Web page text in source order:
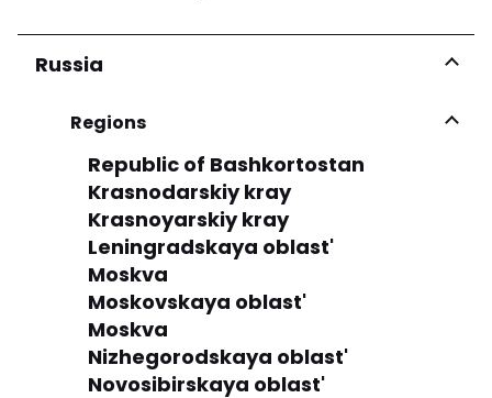
Russia
Regions
Republic of Bashkortostan
Krasnodarskiy kray
Krasnoyarskiy kray
Leningradskaya oblast'
Moskva
Moskovskaya oblast'
Moskva
Nizhegorodskaya oblast'
Novosibirskaya oblast'